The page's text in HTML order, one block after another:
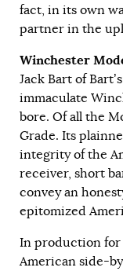
fact, in its own
partner in the
Winchester
Jack Bart of
immaculate
bore. Of all the
Grade. Its
integrity of the
receiver, short
convey an
epitomized
In production for
American side-